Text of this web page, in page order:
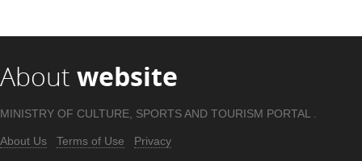
About website
MINISTRY OF CULTURE, SPORTS AND TOURISM PORTAL .
About Us Terms of Use Privacy